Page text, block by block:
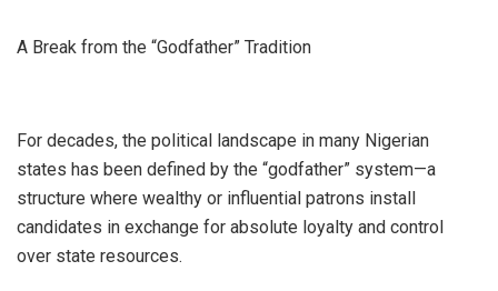
A Break from the “Godfather” Tradition
​For decades, the political landscape in many Nigerian
states has been defined by the “godfather” system—a
structure where wealthy or influential patrons install
candidates in exchange for absolute loyalty and control
over state resources.